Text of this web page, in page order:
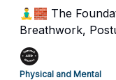
🧘‍♂️🧱 The
Breathwork,
More Than You
Physical and Mental